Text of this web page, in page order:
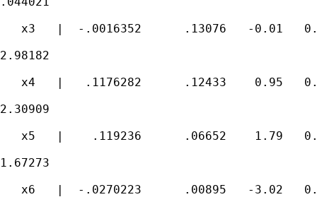
x3   |  -.0016352      .13076   -0.01
2.98182
x4   |   .1176282      .12433    0.95
2.30909
x5   |    .119236      .06652    1.79
1.67273
x6   |  -.0270223      .00895   -3.02